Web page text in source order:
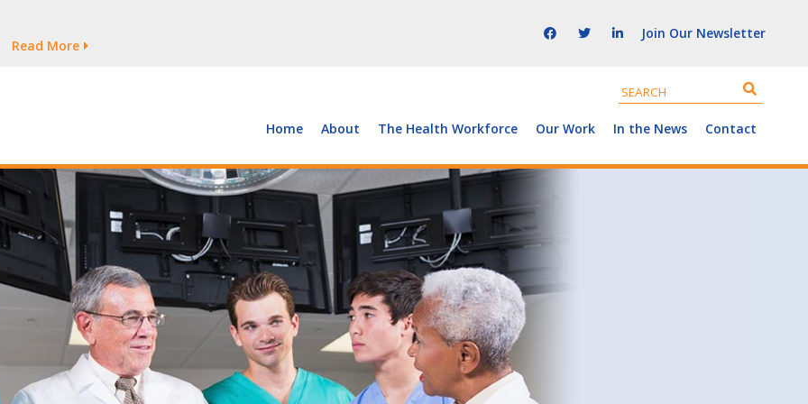
Persist
Read More
Supply of and Demand for Healthcare Workers
Persist
Join Our Newsletter
Home About The Health Workforce Our Work In the News Contact